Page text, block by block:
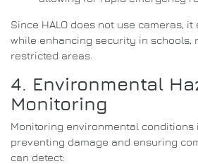
Since HALO does not use cameras,
while enhancing security in schools,
restricted areas.
4. Environmental
Monitoring
Monitoring environmental conditions
preventing damage and ensuring
can detect: